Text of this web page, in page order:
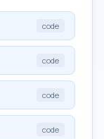
code
code
code
code